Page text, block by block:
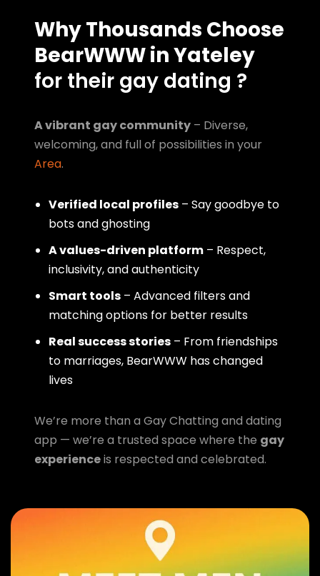
Why Thousands Choose
BearWWW in Yateley
for their gay dating ?
A vibrant gay community – Diverse,
welcoming, and full of possibilities in your
Area.
Verified local profiles – Say goodbye to
bots and ghosting
A values-driven platform – Respect,
inclusivity, and authenticity
Smart tools – Advanced filters and
matching options for better results
Real success stories – From friendships
to marriages, BearWWW has changed
lives
We’re more than a Gay Chatting and dating
app — we’re a trusted space where the gay
experienceis respected and celebrated.